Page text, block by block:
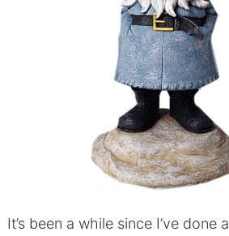
It’s been a while since I’ve done a